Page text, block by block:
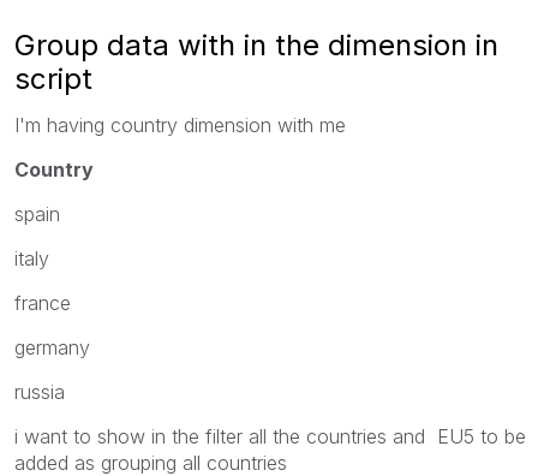
Group data with in the dimension in
script
I'm having country dimension with me
Country
spain
italy
france
germany
russia
i want to show in the filter all the countries and EU5 to be
added as grouping all countries